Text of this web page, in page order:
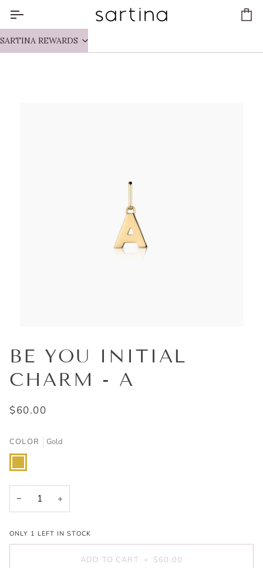
content
SARTINA REWARDS
BE YOU INITIAL
CHARM - A
$60.00
COLOR Gold
Gold
− +
ONLY 1 LEFT IN STOCK
ADD TO CART • $60.00